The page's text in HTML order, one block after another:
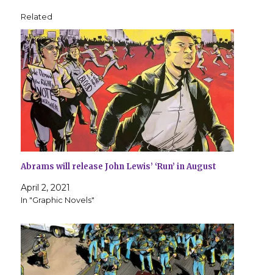
Related
Abrams will release John Lewis’ ‘Run’ in August
April 2, 2021
In "Graphic Novels"